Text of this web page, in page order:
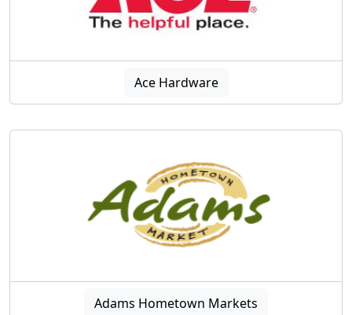
Ace Hardware
Adams Hometown Markets